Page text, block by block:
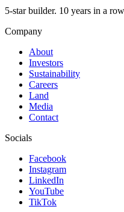
5-star builder. 10 years in a
Company
About
Investors
Sustainability
Careers
Land
Media
Contact
Socials
Facebook
Instagram
LinkedIn
YouTube
TikTok